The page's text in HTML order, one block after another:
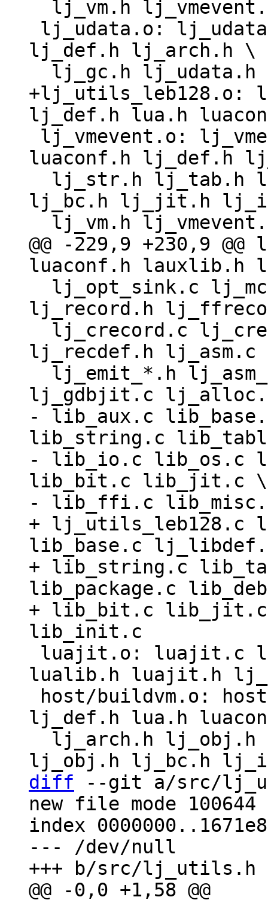
lj_def.h lj_arch.h \
+lj_utils_leb128.o:
luaconf.h lj_def.h
lj_bc.h lj_jit.h
@@ -229,9 +230,9
lj_record.h
lj_recdef.h lj_asm.c
- lib_aux.c
lib_string.c
- lib_io.c lib_os.c
lib_bit.c lib_jit.c \
+ lj_utils_leb128.c
lib_base.c
+ lib_string.c
lib_package.c
+ lib_bit.c
lualib.h luajit.h
lj_def.h lua.h
diff --git a/src/
new file mode 100644
index
--- /dev/null